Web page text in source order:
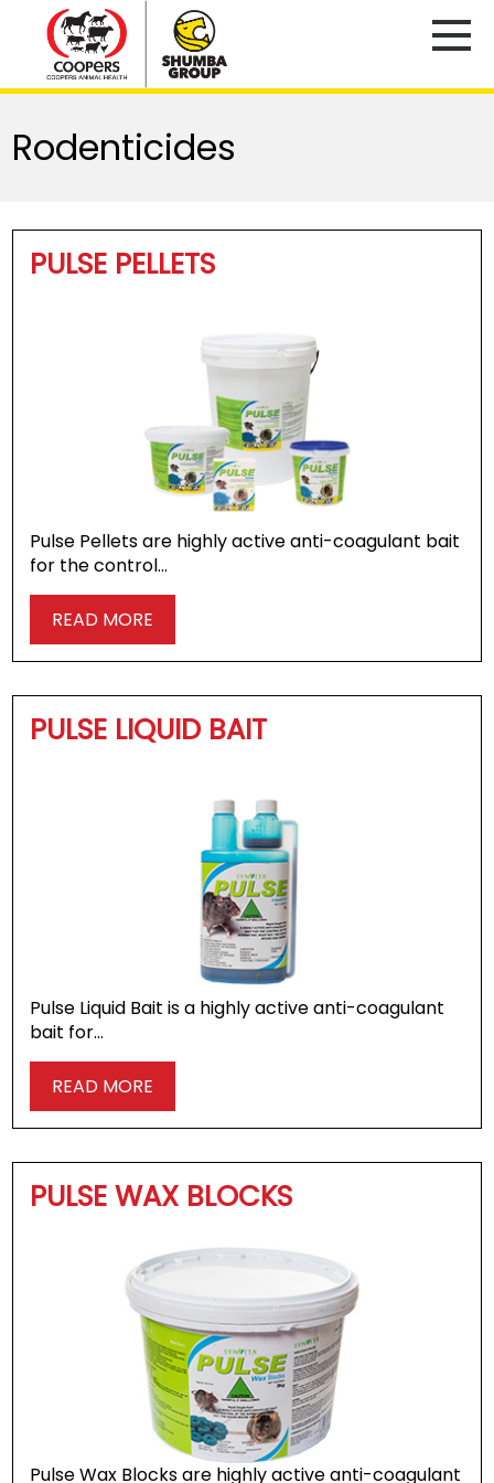
Rodenticides
PULSE PELLETS
Pulse Pellets are highly active anti-coagulant bait
for the control…
READ MORE
PULSE LIQUID BAIT
Pulse Liquid Bait is a highly active anti-coagulant
bait for…
READ MORE
PULSE WAX BLOCKS
Pulse Wax Blocks are highly active anti-coagulant